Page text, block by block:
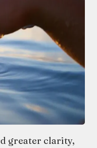
greater clarity,